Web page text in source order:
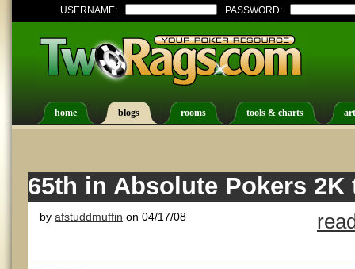
USERNAME: PASSWORD:
home blogs rooms tools & charts
65th in Absolute Pokers 2K
by afstuddmuffin on 04/17/08